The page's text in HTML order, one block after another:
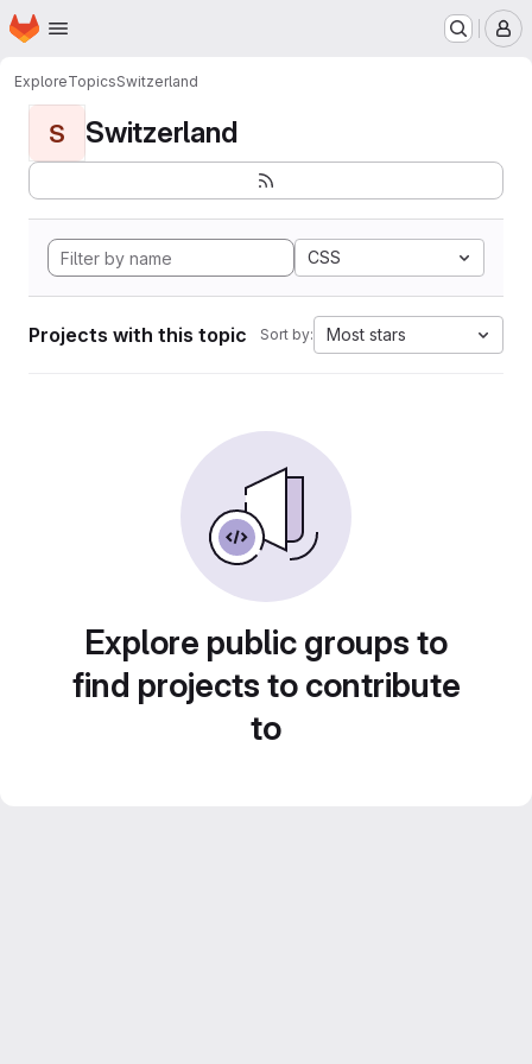
Skip to main content
Homepage
ExploreTopicsSwitzerland
S Switzerland
CSS
Projects with this topic Sort by: Most stars
Explore public groups to
find projects to contribute
to